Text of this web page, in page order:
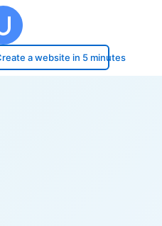
a website in 5 minutes